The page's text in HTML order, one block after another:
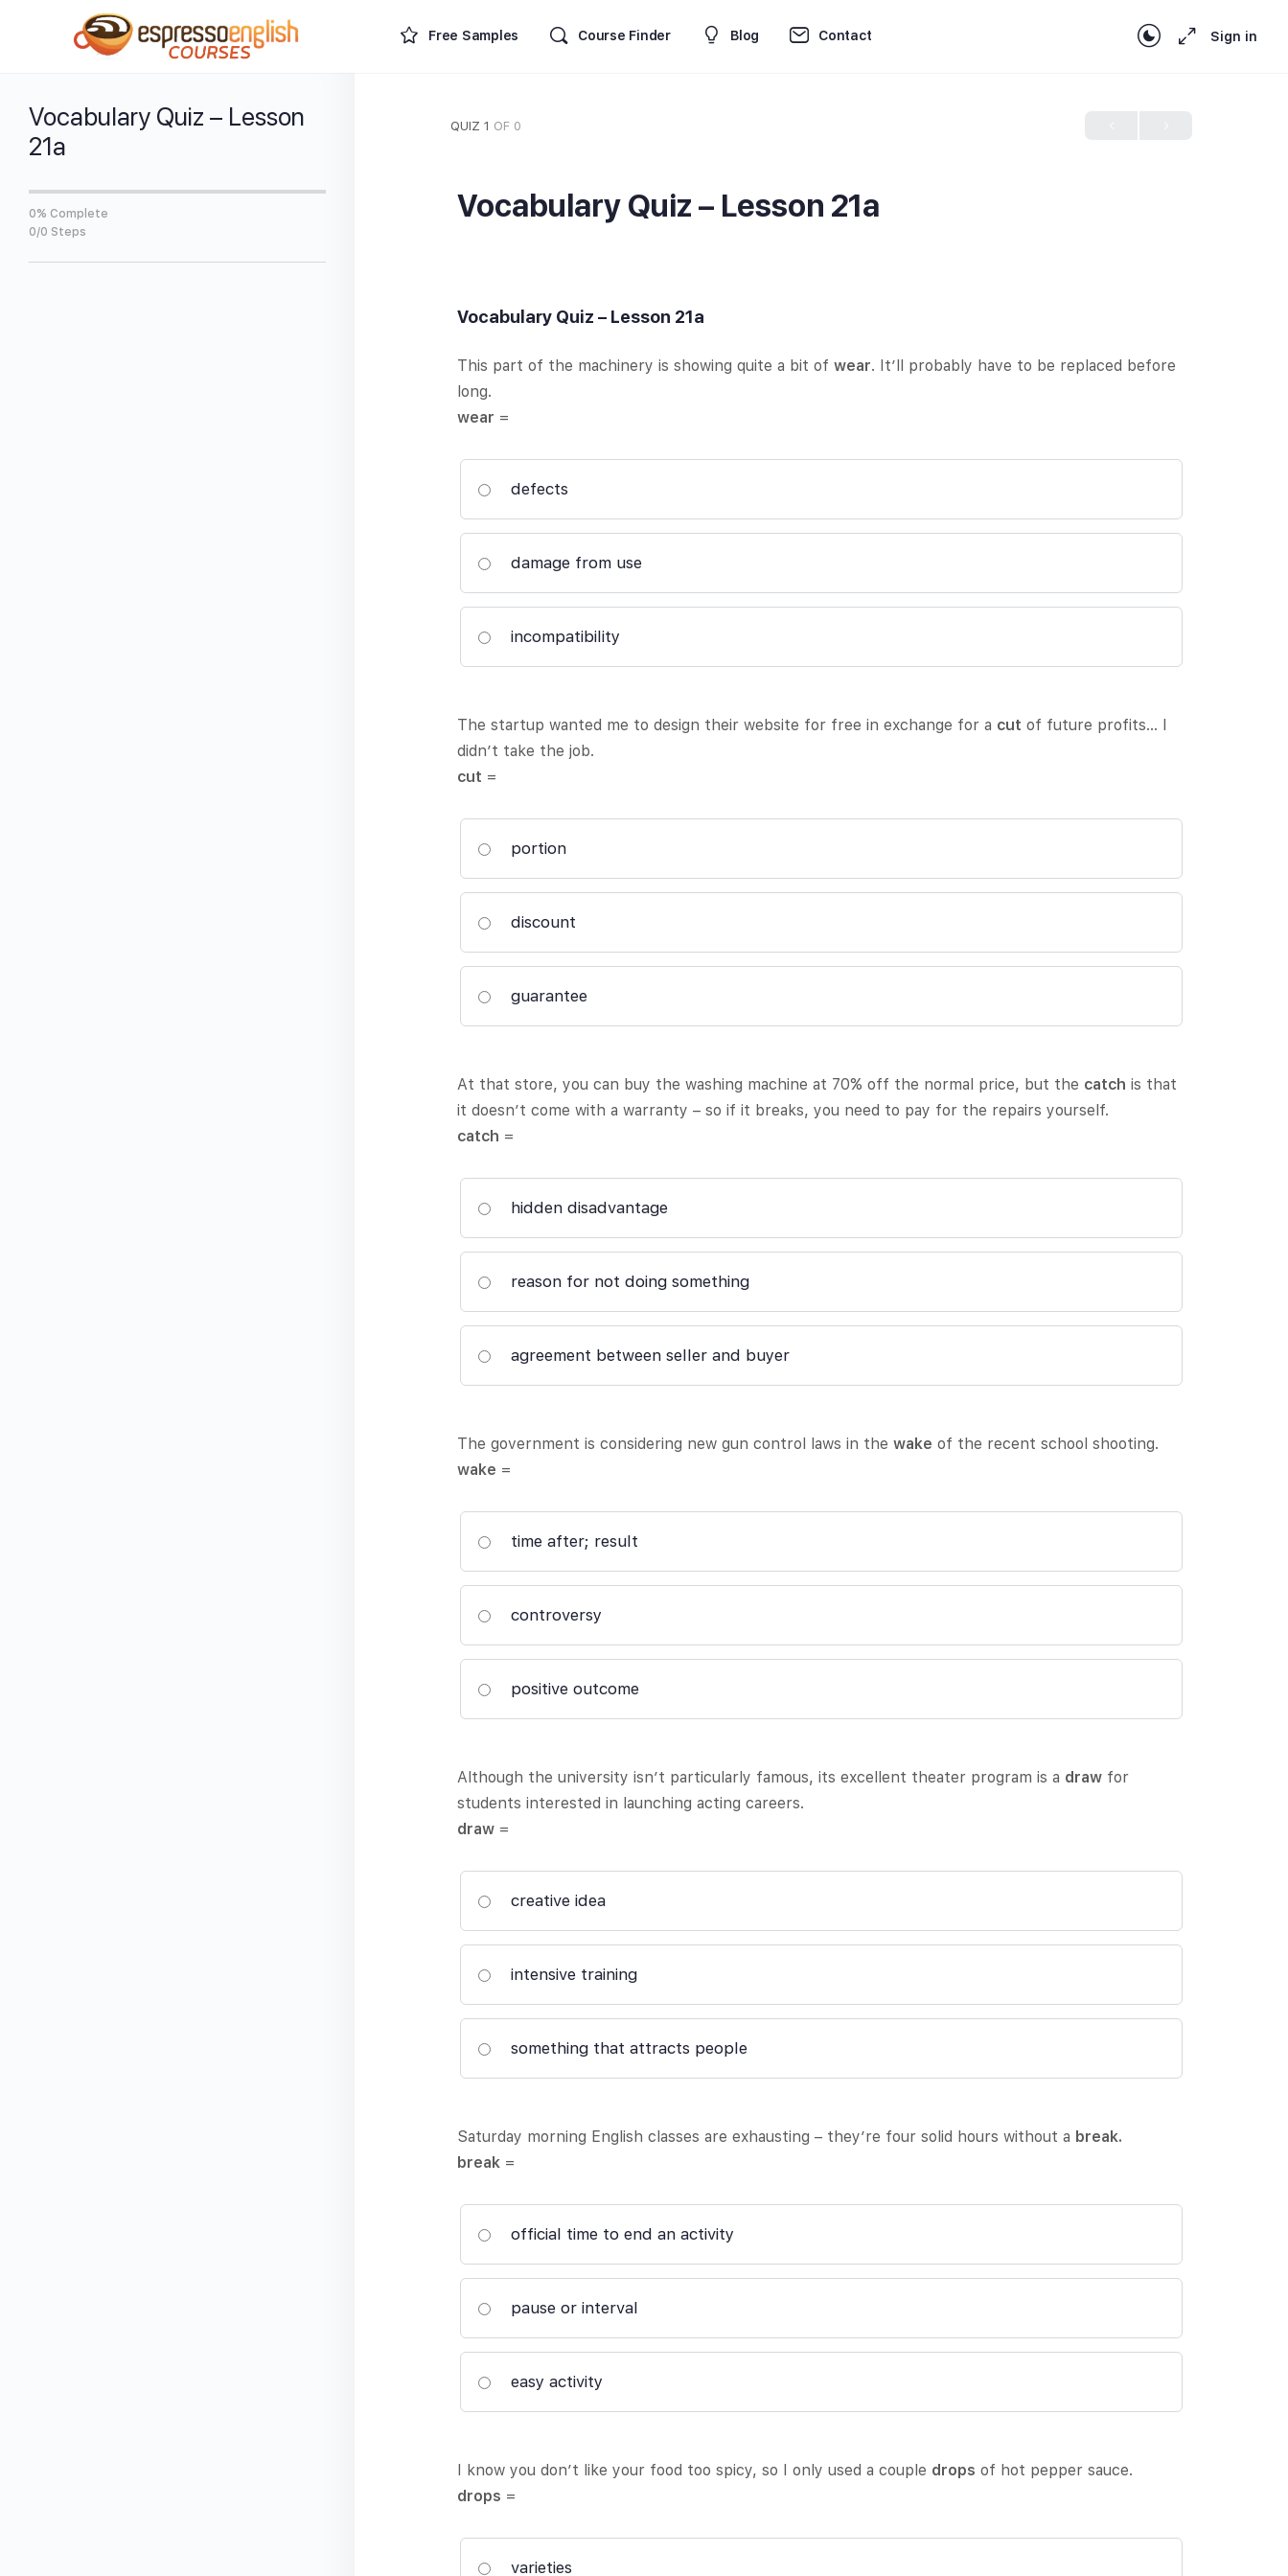
Free Samples Course Finder Blog Contact Sign in
Vocabulary Quiz – Lesson
21a
0% Complete
0/0 Steps
QUIZ 1 OF 0
Vocabulary Quiz – Lesson 21a
Vocabulary Quiz – Lesson 21a
This part of the machinery is showing quite a bit of wear. It’ll probably have to be replaced before
long.
wear =
defects
damage from use
incompatibility
The startup wanted me to design their website for free in exchange for a cut of future profits… I
didn’t take the job.
cut =
portion
discount
guarantee
At that store, you can buy the washing machine at 70% off the normal price, but the catch is that
it doesn’t come with a warranty – so if it breaks, you need to pay for the repairs yourself.
catch =
hidden disadvantage
reason for not doing something
agreement between seller and buyer
The government is considering new gun control laws in the wake of the recent school shooting.
wake =
time after; result
controversy
positive outcome
Although the university isn’t particularly famous, its excellent theater program is a draw for
students interested in launching acting careers.
draw =
creative idea
intensive training
something that attracts people
Saturday morning English classes are exhausting – they’re four solid hours without a break.
break =
official time to end an activity
pause or interval
easy activity
I know you don’t like your food too spicy, so I only used a couple drops of hot pepper sauce.
drops =
varieties